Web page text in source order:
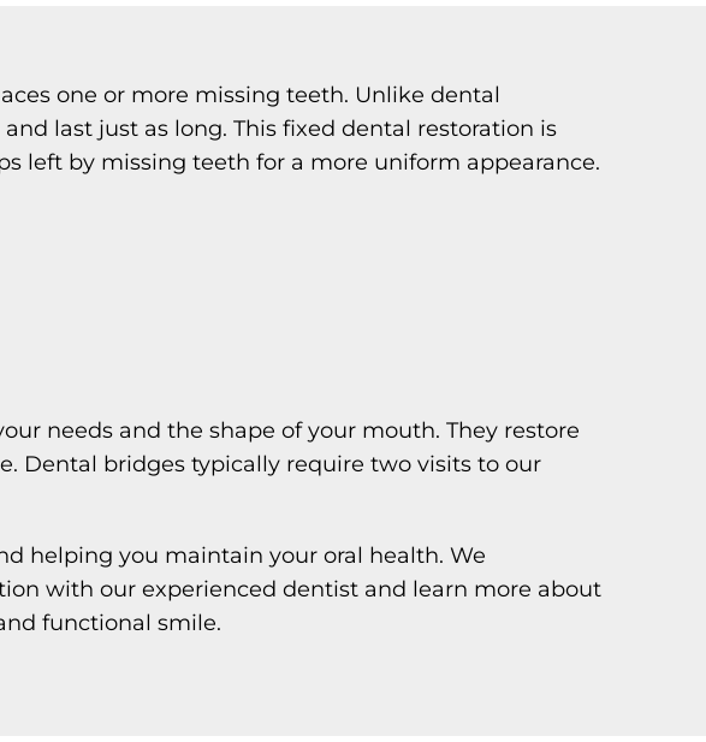
one or more missing teeth. Unlike dental
last just as long. This fixed dental restoration is
left by missing teeth for a more uniform appearance.
needs and the shape of your mouth. They restore
Dental bridges typically require two visits to our
helping you maintain your oral health. We
with our experienced dentist and learn more about
functional smile.